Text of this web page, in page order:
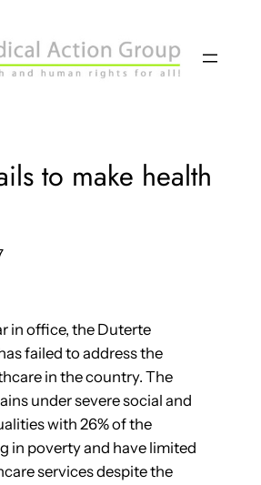
to make health
in office, the Duterte
failed to address the
in the country. The
under severe social and
with 26% of the
in poverty and have limited
services despite the